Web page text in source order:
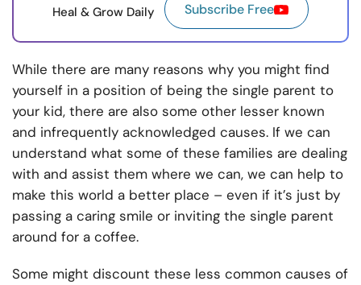
Heal & Grow Daily Subscribe Free
While there are many reasons why you might find
yourself in a position of being the single parent to
your kid, there are also some other lesser known
and infrequently acknowledged causes. If we can
understand what some of these families are dealing
with and assist them where we can, we can help to
make this world a better place – even if it’s just by
passing a caring smile or inviting the single parent
around for a coffee.
Some might discount these less common causes of